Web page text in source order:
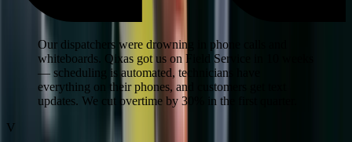
Our dispatchers were drowning in phone calls and
whiteboards. Qixas got us on Field Service in 10 weeks
— scheduling is automated, technicians have
everything on their phones, and customers get text
updates. We cut overtime by 30% in the first quarter.
V